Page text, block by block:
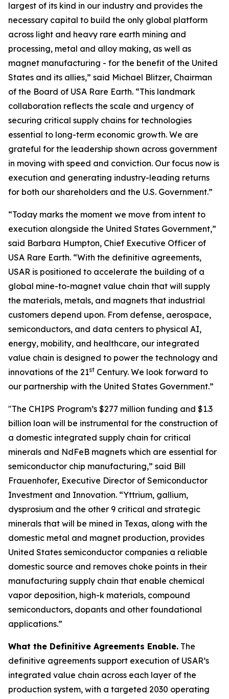
largest of its kind in our industry and provides the
necessary capital to build the only global platform
across light and heavy rare earth mining and
processing, metal and alloy making, as well as
magnet manufacturing - for the benefit of the United
States and its allies,” said Michael Blitzer, Chairman
of the Board of USA Rare Earth. “This landmark
collaboration reflects the scale and urgency of
securing critical supply chains for technologies
essential to long-term economic growth. We are
grateful for the leadership shown across government
in moving with speed and conviction. Our focus now is
execution and generating industry-leading returns
for both our shareholders and the U.S. Government.”
“Today marks the moment we move from intent to
execution alongside the United States Government,”
said Barbara Humpton, Chief Executive Officer of
USA Rare Earth. “With the definitive agreements,
USAR is positioned to accelerate the building of a
global mine-to-magnet value chain that will supply
the materials, metals, and magnets that industrial
customers depend upon. From defense, aerospace,
semiconductors, and data centers to physical AI,
energy, mobility, and healthcare, our integrated
value chain is designed to power the technology and
innovations of the 21st Century. We look forward to
our partnership with the United States Government.”
"The CHIPS Program’s $277 million funding and $1.3
billion loan will be instrumental for the construction of
a domestic integrated supply chain for critical
minerals and NdFeB magnets which are essential for
semiconductor chip manufacturing,” said Bill
Frauenhofer, Executive Director of Semiconductor
Investment and Innovation. “Yttrium, gallium,
dysprosium and the other 9 critical and strategic
minerals that will be mined in Texas, along with the
domestic metal and magnet production, provides
United States semiconductor companies a reliable
domestic source and removes choke points in their
manufacturing supply chain that enable chemical
vapor deposition, high-k materials, compound
semiconductors, dopants and other foundational
applications.”
What the Definitive Agreements Enable. The
definitive agreements support execution of USAR’s
integrated value chain across each layer of the
production system, with a targeted 2030 operating